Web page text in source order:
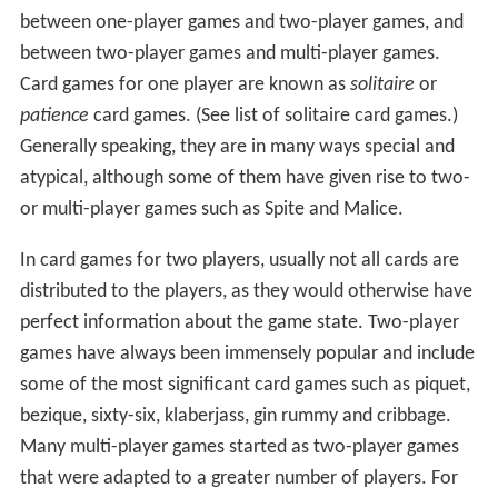
between one-player games and two-player games, and
between two-player games and multi-player games.
Card games for one player are known as solitaire or
patience card games. (See list of solitaire card games.)
Generally speaking, they are in many ways special and
atypical, although some of them have given rise to two-
or multi-player games such as Spite and Malice.
In card games for two players, usually not all cards are
distributed to the players, as they would otherwise have
perfect information about the game state. Two-player
games have always been immensely popular and include
some of the most significant card games such as piquet,
bezique, sixty-six, klaberjass, gin rummy and cribbage.
Many multi-player games started as two-player games
that were adapted to a greater number of players. For